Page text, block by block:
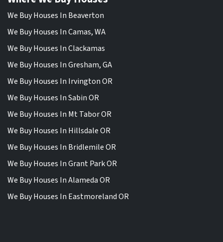
We Buy Houses In Beaverton
We Buy Houses In Camas, WA
We Buy Houses In Clackamas
We Buy Houses In Gresham, GA
We Buy Houses In Irvington OR
We Buy Houses In Sabin OR
We Buy Houses In Mt Tabor OR
We Buy Houses In Hillsdale OR
We Buy Houses In Bridlemile OR
We Buy Houses In Grant Park OR
We Buy Houses In Alameda OR
We Buy Houses In Eastmoreland OR